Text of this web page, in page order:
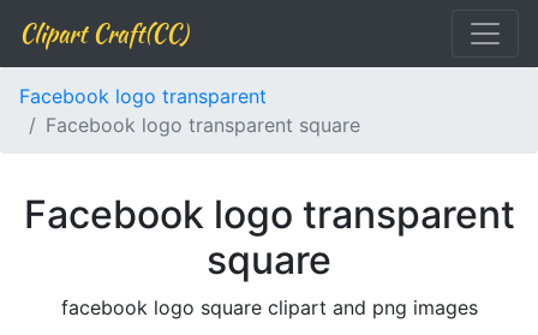
Clipart Craft(CC)
Facebook logo transparent
Facebook logo transparent square
Facebook logo transparent
square
facebook logo square clipart and png images